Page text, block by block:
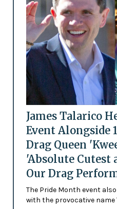
James Talarico
Event Alongside
Drag Queen
'Absolute Cutest
Our Drag
The Pride Month event
with the provocative name